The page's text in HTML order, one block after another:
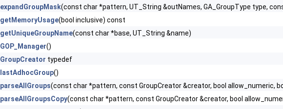
expandGroupMask(const char *pattern, UT_String &outNames, GA_GroupType type,
getMemoryUsage(bool inclusive) const
getUniqueGroupName(const char *base, UT_String &name)
GOP_Manager()
GroupCreator typedef
lastAdhocGroup()
parseAllGroups(const char *pattern, const GroupCreator &creator, bool allow_numeric,
parseAllGroupsCopy(const char *pattern, const GroupCreator &creator, bool